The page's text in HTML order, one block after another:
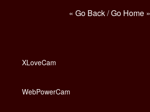
« Go Back/Go Home »
XLoveCam
WebPowerCam